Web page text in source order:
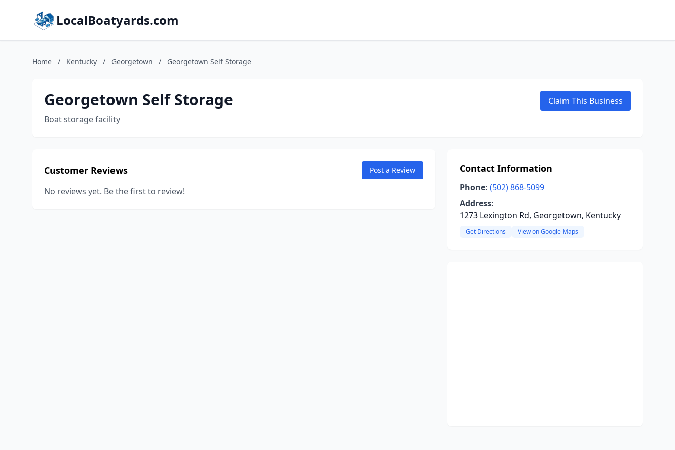
LocalBoatyards.com
Home / Kentucky / Georgetown / Georgetown Self Storage
Georgetown Self Storage
Boat storage facility
Claim This Business
Customer Reviews Post a Review
No reviews yet. Be the first to review!
Contact Information
Phone: (502) 868-5099
Address:
1273 Lexington Rd, Georgetown, Kentucky
Get Directions View on Google Maps